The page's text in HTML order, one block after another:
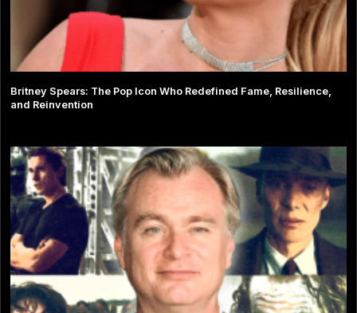
Britney Spears: The Pop Icon Who Redefined Fame, Resilience,
and Reinvention